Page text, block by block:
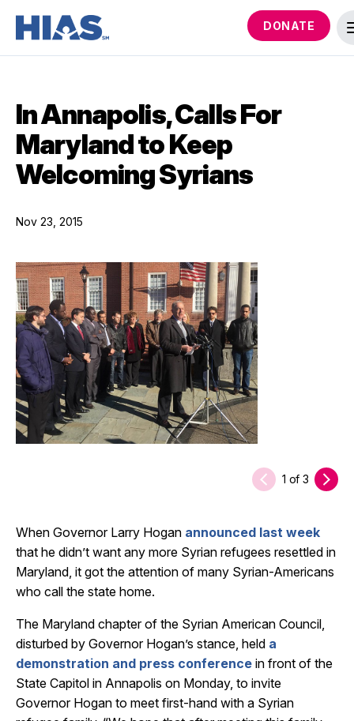
DONATE
In Annapolis, Calls For
Maryland to Keep
Welcoming Syrians
Nov 23, 2015
1 of 3
When Governor Larry Hogan announced last week
that he didn’t want any more Syrian refugees resettled in
Maryland, it got the attention of many Syrian-Americans
who call the state home.
The Maryland chapter of the Syrian American Council,
disturbed by Governor Hogan’s stance, held a
demonstration and press conference in front of the
State Capitol in Annapolis on Monday, to invite
Governor Hogan to meet first-hand with a Syrian